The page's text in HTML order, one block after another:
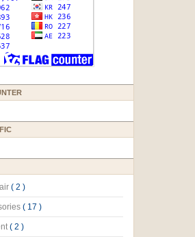
( 2 )
( 17 )
( 2 )